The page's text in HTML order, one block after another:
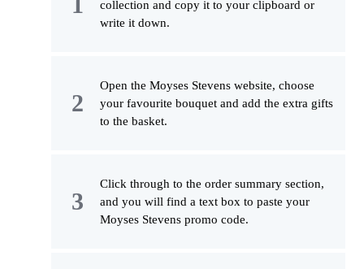
collection and copy it to your clipboard or
write it down.
Open the Moyses Stevens website, choose
your favourite bouquet and add the extra gifts
to the basket.
Click through to the order summary section,
and you will find a text box to paste your
Moyses Stevens promo code.